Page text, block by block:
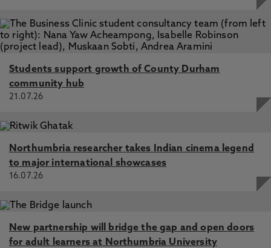
Students support growth of County Durham
community hub
21.07.26
Northumbria researcher takes Indian cinema legend
to major international showcases
16.07.26
New partnership will bridge the gap and open doors
for adult learners at Northumbria University